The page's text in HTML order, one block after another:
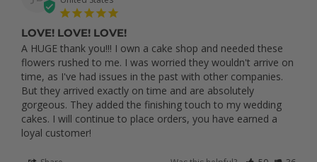
LOVE! LOVE! LOVE!
A HUGE thank you!!! I own a cake shop and needed these
flowers rushed to me. I was worried they wouldn't arrive on
time, as I've had issues in the past with other companies.
But they arrived exactly on time and are absolutely
gorgeous. They added the finishing touch to my wedding
cakes. I will continue to place orders, you have earned a